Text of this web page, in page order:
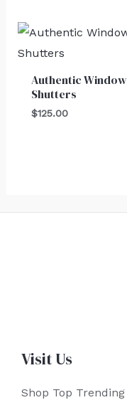
Authentic Window
Shutters
$125.00
Visit Us
Shop Top Trending